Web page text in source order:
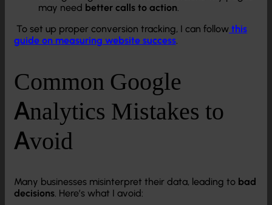
may need better calls to action.
To set up proper conversion tracking, I can follow this
guide on measuring website success.
Common Google
Analytics Mistakes to
Avoid
Many businesses misinterpret their data, leading to bad
decisions . Here’s what I avoid: